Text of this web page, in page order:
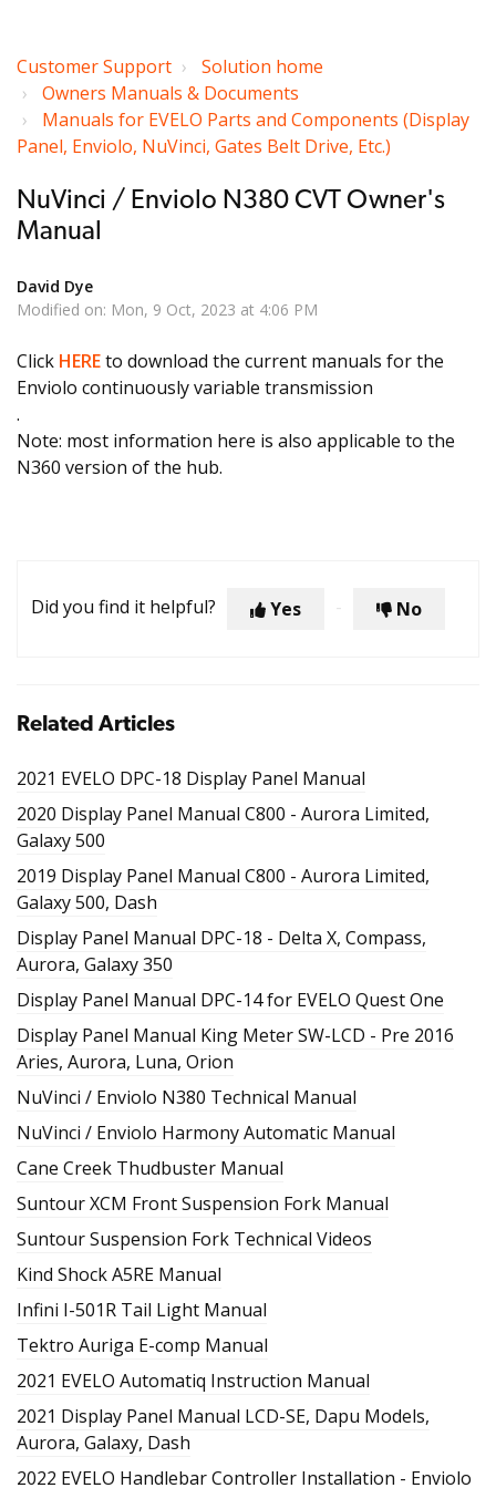
Customer Support
Solution home
Owners Manuals & Documents
Manuals for EVELO Parts and Components (Display
Panel, Enviolo, NuVinci, Gates Belt Drive, Etc.)
NuVinci / Enviolo N380 CVT Owner's
Manual
David Dye
Modified on: Mon, 9 Oct, 2023 at 4:06 PM
Click HEREto download the current manuals for the
Enviolo continuously variable transmission
.
Note: most information here is also applicable to the
N360 version of the hub.
Did you find it helpful? Yes No
Related Articles
2021 EVELO DPC-18 Display Panel Manual
2020 Display Panel Manual C800 - Aurora Limited,
Galaxy 500
2019 Display Panel Manual C800 - Aurora Limited,
Galaxy 500, Dash
Display Panel Manual DPC-18 - Delta X, Compass,
Aurora, Galaxy 350
Display Panel Manual DPC-14 for EVELO Quest One
Display Panel Manual King Meter SW-LCD - Pre 2016
Aries, Aurora, Luna, Orion
NuVinci / Enviolo N380 Technical Manual
NuVinci / Enviolo Harmony Automatic Manual
Cane Creek Thudbuster Manual
Suntour XCM Front Suspension Fork Manual
Suntour Suspension Fork Technical Videos
Kind Shock A5RE Manual
Infini I-501R Tail Light Manual
Tektro Auriga E-comp Manual
2021 EVELO Automatiq Instruction Manual
2021 Display Panel Manual LCD-SE, Dapu Models,
Aurora, Galaxy, Dash
2022 EVELO Handlebar Controller Installation - Enviolo